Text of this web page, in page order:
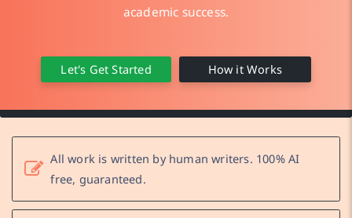
academic success.
Let's Get Started How it Works
All work is written by human writers. 100% AI
free, guaranteed.